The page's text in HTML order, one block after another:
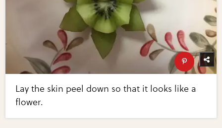
Lay the skin peel down so that it looks like a
flower.